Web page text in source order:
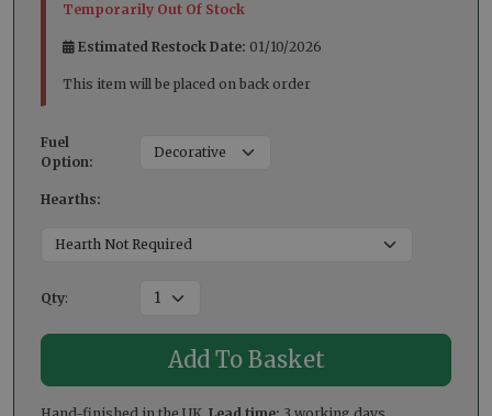
Temporarily Out Of Stock
Estimated Restock Date: 01/10/2026
This item will be placed on back order
Fuel
Option:
Hearths:
Qty: